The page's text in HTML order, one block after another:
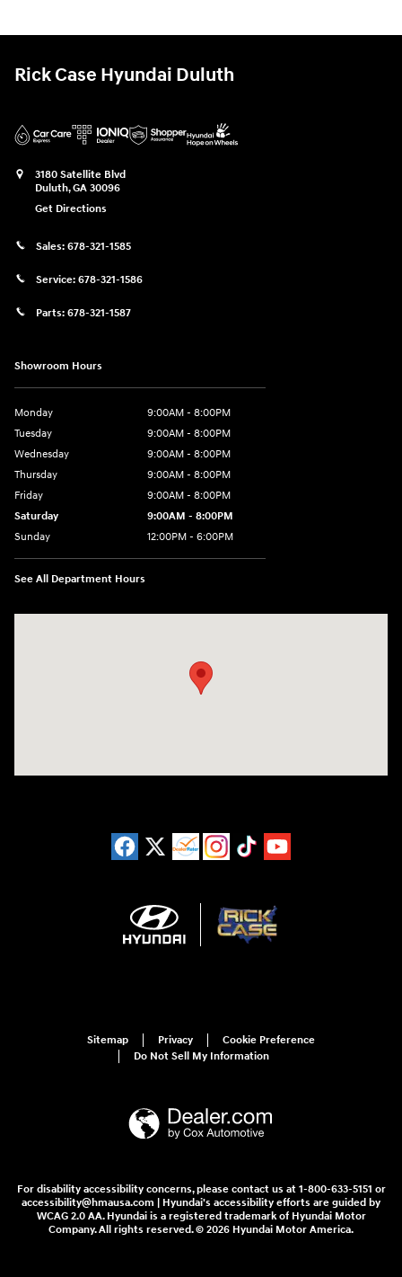
Rick Case Hyundai Duluth
3180 Satellite Blvd
Duluth,GA 30096
Get Directions
Sales: 678-321-1585
Service: 678-321-1586
Parts: 678-321-1587
Showroom Hours
Monday
9:00AM - 8:00PM
Tuesday
9:00AM - 8:00PM
Wednesday
9:00AM - 8:00PM
Thursday
9:00AM - 8:00PM
Friday
9:00AM - 8:00PM
Saturday
9:00AM - 8:00PM
Sunday
12:00PM - 6:00PM
See All Department Hours
Sitemap Privacy
Cookie Preference
Do Not Sell My Information
For disability accessibility concerns, please contact us at 1-800-633-5151 or
accessibility@hmausa.com | Hyundai's accessibility efforts are guided by
WCAG 2.0 AA. Hyundai is a registered trademark of Hyundai Motor
Company. All rights reserved. © 2026 Hyundai Motor America.